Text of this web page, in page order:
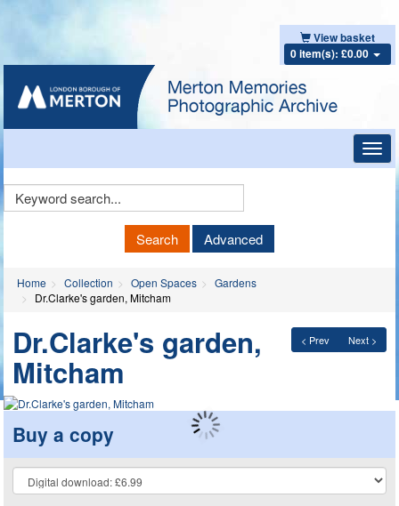
View basket
0 item(s): £0.00
Keyword
Search Advanced
Home Collection Open Spaces
Gardens
Dr.Clarke's garden, Mitcham
< Prev Next >
Dr.Clarke's garden,
Mitcham
Buy a copy